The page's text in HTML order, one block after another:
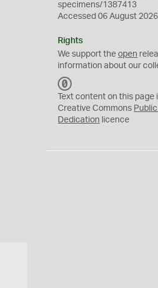
specimens/1387413
Accessed 06 August 2026
Rights
We support theopen
information about our
C
0
Text content on this page
Creative Commons
Dedication licence